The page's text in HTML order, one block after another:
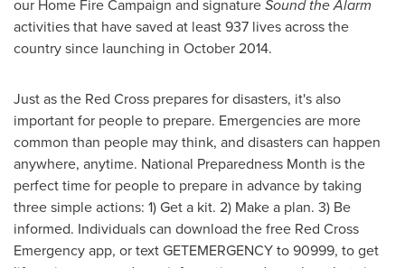
our Home Fire Campaign and signatureSound the Alarm
activities that have saved at least 937 lives across the
country since launching in October 2014.
Just as the Red Cross prepares for disasters, it's also
important for people to prepare. Emergencies are more
common than people may think, and disasters can happen
anywhere, anytime. National Preparedness Month is the
perfect time for people to prepare in advance by taking
three simple actions: 1) Get a kit. 2) Make a plan. 3) Be
informed. Individuals can download the free Red Cross
Emergency app, or text GETEMERGENCY to 90999, to get